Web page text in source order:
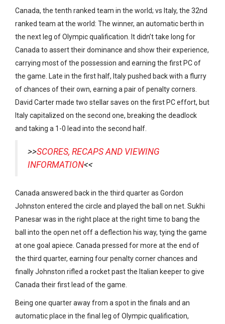
Canada, the tenth ranked team in the world; vs Italy, the 32nd
ranked team at the world: The winner, an automatic berth in
the next leg of Olympic qualification. It didn’t take long for
Canada to assert their dominance and show their experience,
carrying most of the possession and earning the first PC of
the game. Late in the first half, Italy pushed back with a flurry
of chances of their own, earning a pair of penalty corners.
David Carter made two stellar saves on the first PC effort, but
Italy capitalized on the second one, breaking the deadlock
and taking a 1-0 lead into the second half.
>>SCORES, RECAPS AND VIEWING
INFORMATION<<
Canada answered back in the third quarter as Gordon
Johnston entered the circle and played the ball on net. Sukhi
Panesar was in the right place at the right time to bang the
ball into the open net off a deflection his way, tying the game
at one goal apiece. Canada pressed for more at the end of
the third quarter, earning four penalty corner chances and
finally Johnston rifled a rocket past the Italian keeper to give
Canada their first lead of the game.
Being one quarter away from a spot in the finals and an
automatic place in the final leg of Olympic qualification,